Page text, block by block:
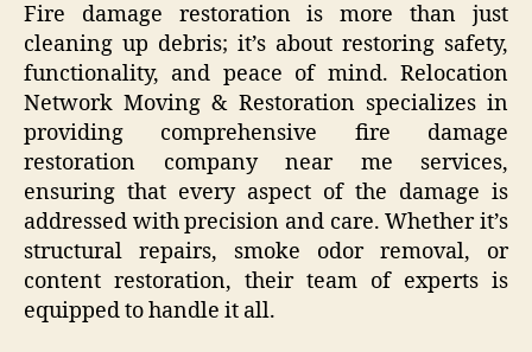
Fire damage restoration is more than just
cleaning up debris; it’s about restoring safety,
functionality, and peace of mind. Relocation
Network Moving & Restoration specializes in
providing comprehensive fire damage
restoration company near me services,
ensuring that every aspect of the damage is
addressed with precision and care. Whether it’s
structural repairs, smoke odor removal, or
content restoration, their team of experts is
equipped to handle it all.